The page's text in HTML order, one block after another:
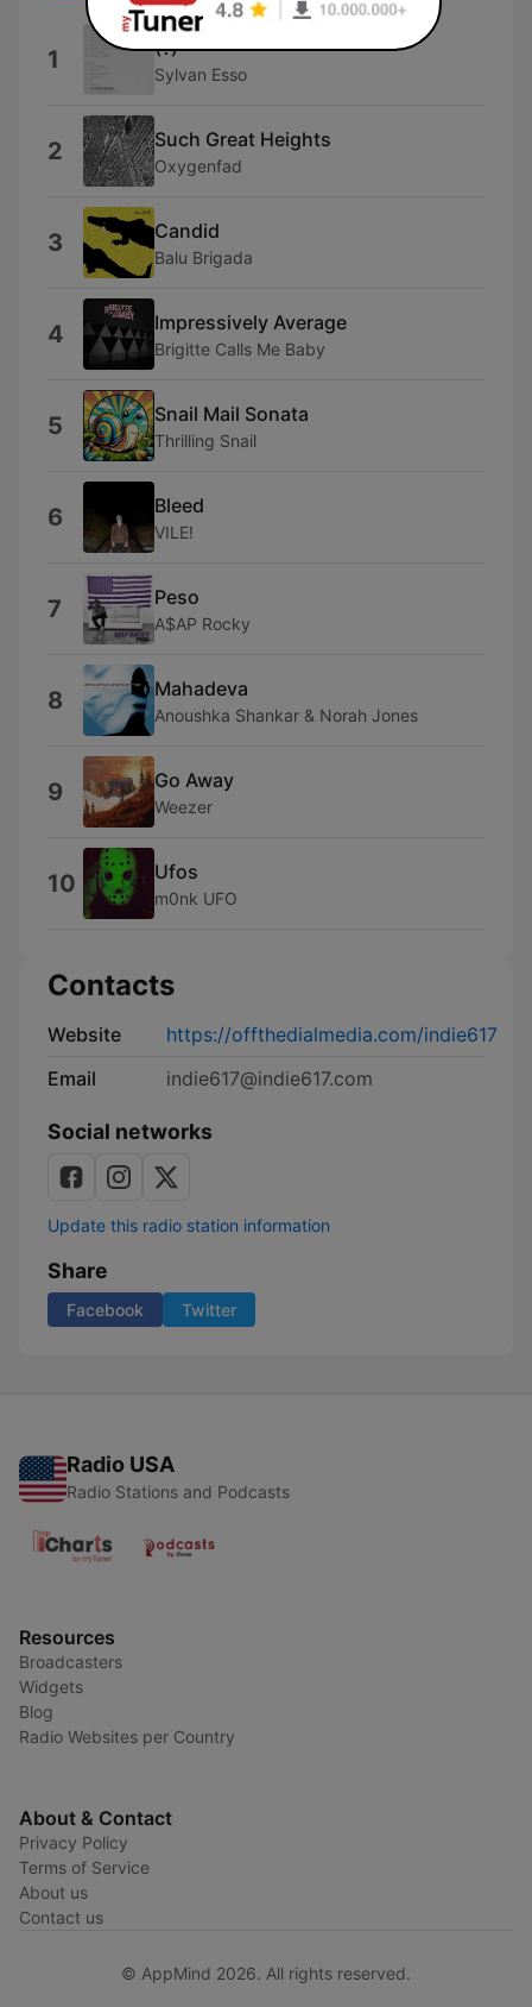
1 (?)
Sylvan Esso
2 Such Great Heights
Oxygenfad
3 Candid
Balu Brigada
4 Impressively Average
Brigitte Calls Me Baby
5 Snail Mail Sonata
Thrilling Snail
6 Bleed
VILE!
7 Peso
A$AP Rocky
8 Mahadeva
Anoushka Shankar & Norah Jones
9 Go Away
Weezer
10 Ufos
m0nk UFO
Contacts
Website
https://offthedialmedia.com/indie617
Email
indie617@indie617.com
Social networks
Update this radio station information
Share
Facebook Twitter
Radio USA
Radio Stations and Podcasts
Resources
Broadcasters
Widgets
Blog
Radio Websites per Country
About & Contact
Privacy Policy
Terms of Service
About us
Contact us
© AppMind 2026. All rights reserved.